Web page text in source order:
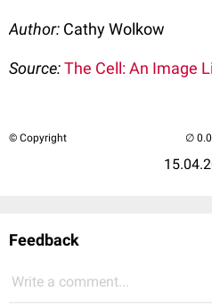
Author: Cathy Wolkow
Source:The Cell: An Image
© Copyright
Feedback
Write a comment...